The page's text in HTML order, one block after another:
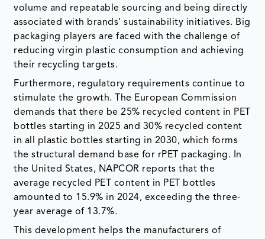
volume and repeatable sourcing and being directly
associated with brands' sustainability initiatives. Big
packaging players are faced with the challenge of
reducing virgin plastic consumption and achieving
their recycling targets.
Furthermore, regulatory requirements continue to
stimulate the growth. The European Commission
demands that there be 25% recycled content in PET
bottles starting in 2025 and 30% recycled content
in all plastic bottles starting in 2030, which forms
the structural demand base for rPET packaging. In
the United States, NAPCOR reports that the
average recycled PET content in PET bottles
amounted to 15.9% in 2024, exceeding the three-
year average of 13.7%.
This development helps the manufacturers of